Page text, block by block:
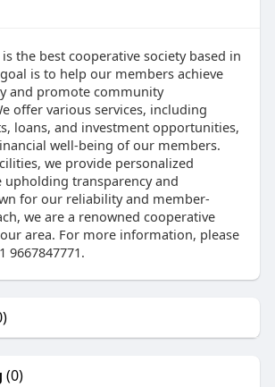
the best cooperative society based in
is to help our members achieve
and promote community
offer various services, including
loans, and investment opportunities,
well-being of our members.
we provide personalized
upholding transparency and
for our reliability and member-
we are a renowned cooperative
area. For more information, please
9667847771.
(0)